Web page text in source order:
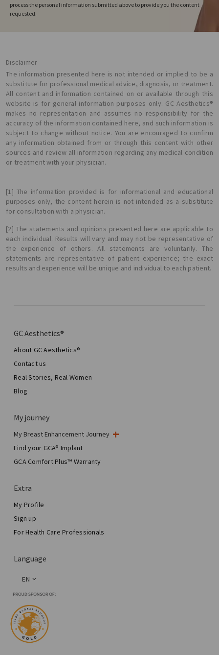
process the personal information submitted above to provide you the content
requested.
Disclaimer
The information presented here is not intended or implied to be a
substitute for professional medical advice, diagnosis, or treatment.
All content and information contained on or available through this
website is for general information purposes only. GC Aesthetics®
makes no representation and assumes no responsibility for the
accuracy of the information contained here, and such information is
subject to change without notice. You are encouraged to confirm
any information obtained from or through this content with other
sources and review all information regarding any medical condition
or treatment with your physician.
[1] The information provided is for informational and educational
purposes only, the content herein is not intended as a substitute
for consultation with a physician.
[2] The statements and opinions presented here are applicable to
each individual. Results will vary and may not be representative of
the experience of others. All statements are voluntarily. The
statements are representative of patient experience; the exact
results and experience will be unique and individual to each patient.
GC Aesthetics®
About GC Aesthetics®
Contact us
Real Stories, Real Women
Blog
My journey
My Breast Enhancement Journey
My Surgery
Aesthetic Breast Surgery
Total Breast Reconstruction™
Find your GCA® Implant
GCA Comfort Plus™ Warranty
Extra
My Profile
Sign up
For Health Care Professionals
Language
EN